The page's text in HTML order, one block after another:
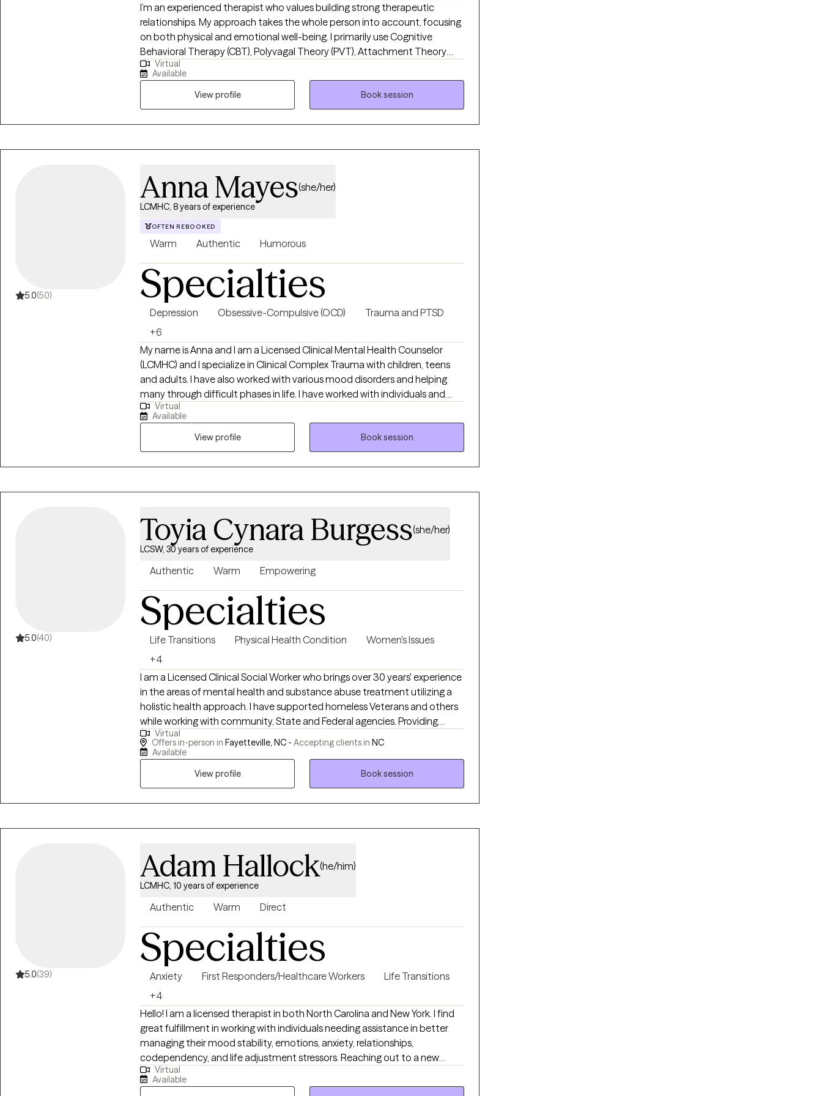
I’m an experienced therapist who values building strong therapeutic
relationships. My approach takes the whole person into account, focusing
on both physical and emotional well-being. I primarily use Cognitive
Behavioral Therapy (CBT), Polyvagal Theory (PVT), Attachment Theory
and Acceptance and Mindfulness practices. I also incorporate Integrative
Health Coaching to address any physical factors that may influence
mental health. My work focuses on areas such as depression, anxiety, life
transitions, co-dependency, weight management, and disordered eating.
Virtual
Available
View profile
Book session
5.0(50)
Anna Mayes(she/her)
LCMHC, 8 years of experience
OFTEN REBOOKED
Warm Authentic Humorous
Specialties
Depression Obsessive-Compulsive (OCD)
Trauma and PTSD
+6
My name is Anna and I am a Licensed Clinical Mental Health Counselor
(LCMHC) and I specialize in Clinical Complex Trauma with children, teens
and adults. I have also worked with various mood disorders and helping
many through difficult phases in life. I have worked with individuals and
families for about 8 years, both online and in private practice. My passion
is to help those who have hit a rough patch and need help making their
way to the other side. Working with mothers during and after pregnancy
has become a passion as I myself am a mother and can provide empathy
and insight to these particular experiences.
Virtual
Available
View profile
Book session
5.0(40)
Toyia Cynara Burgess(she/her)
LCSW, 30 years of experience
Authentic Warm Empowering
Specialties
Life Transitions Physical Health Condition
Women's Issues
+4
I am a Licensed Clinical Social Worker who brings over 30 years' experience
in the areas of mental health and substance abuse treatment utilizing a
holistic health approach. I have supported homeless Veterans and others
while working with community, State and Federal agencies. Providing
insight and discovery into underlying issues that lead to clients related
situations, I focus on each clients' strengths and believe that everyone is
seek to achieve their vision of wellness. Without judgement and allowing
Virtual
Offers in-person in Fayetteville, NC - Accepting clients in NC
Available
View profile
Book session
5.0(39)
Adam Hallock(he/him)
LCMHC, 10 years of experience
Authentic Warm Direct
Specialties
Anxiety First Responders/Healthcare Workers
Life Transitions
+4
Hello! I am a licensed therapist in both North Carolina and New York. I find
great fulfillment in working with individuals needing assistance in better
managing their mood stability, emotions, anxiety, relationships,
codependency, and life adjustment stressors. Reaching out to a new
therapist for the first time can feel overwhelming and very vulnerable. My
main goal is always helping potential and established clients feel safe,
Virtual
Available